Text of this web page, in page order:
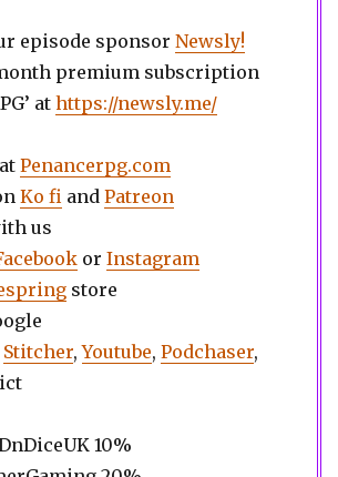
episode sponsor Newsly!
premium subscription
at https://newsly.me/
Penancerpg.com
Ko fi and Patreon
us
or Instagram
store
Stitcher,Youtube, Podchaser,
10%